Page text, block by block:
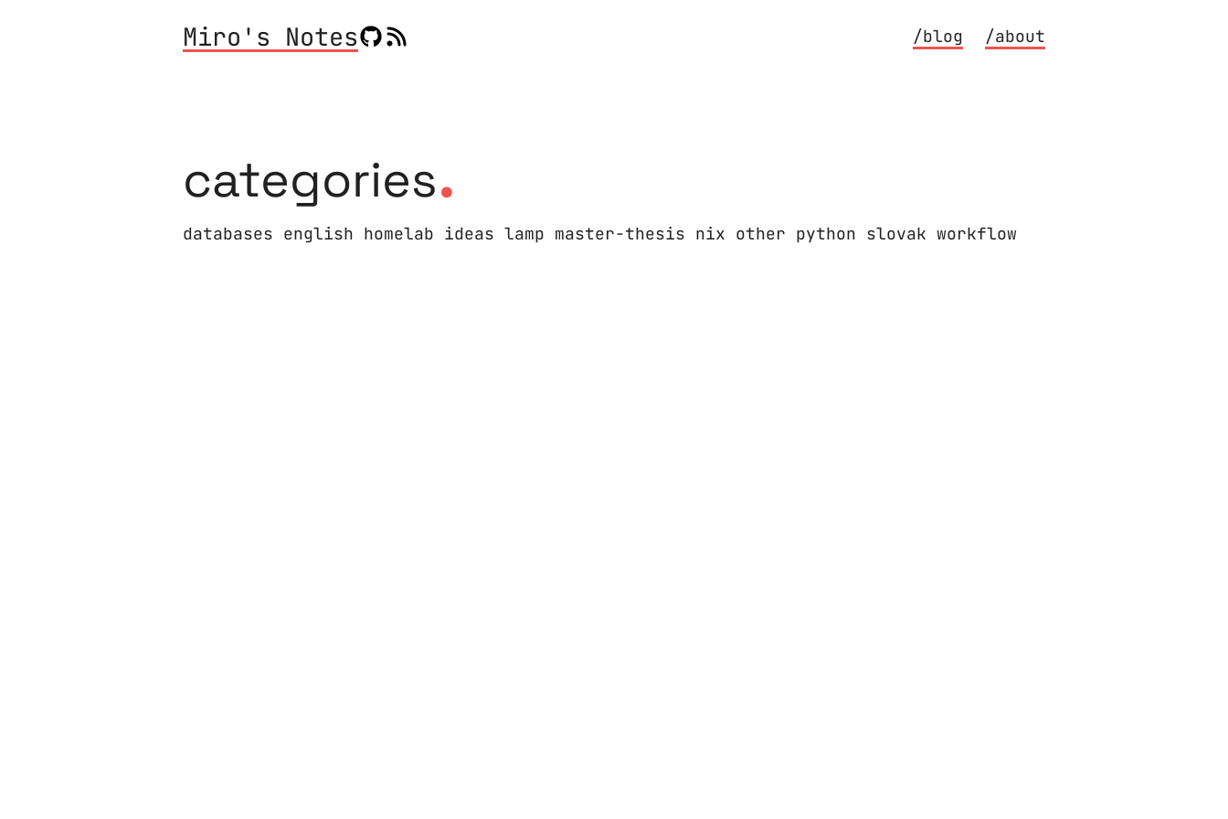
Miro's Notes /blog /about
categories.
databases english homelab ideas lamp master-thesis nix other python slovak workflow